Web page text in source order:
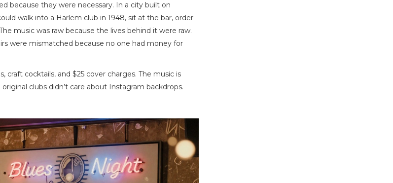
because they were necessary. In a city built on
walk into a Harlem club in 1948, sit at the bar, order
music was raw because the lives behind it were raw.
were mismatched because no one had money for
craft cocktails, and $25 cover charges. The music is
clubs didn’t care about Instagram backdrops.